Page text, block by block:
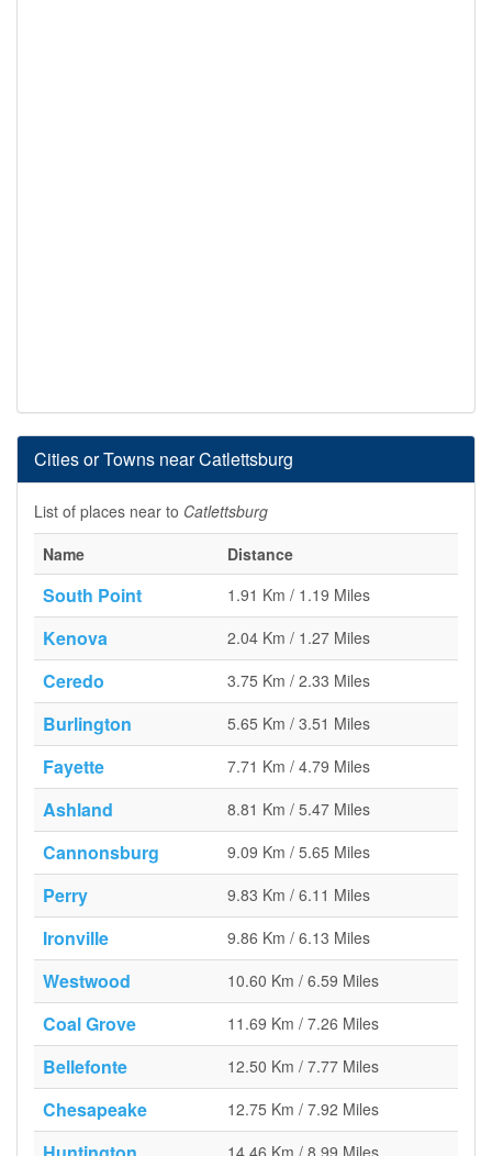
Cities or Towns near Catlettsburg
List of places near to Catlettsburg
Name
Distance
South Point 1.91 Km / 1.19 Miles
Kenova 2.04 Km / 1.27 Miles
Ceredo 3.75 Km / 2.33 Miles
Burlington 5.65 Km / 3.51 Miles
Fayette 7.71 Km / 4.79 Miles
Ashland 8.81 Km / 5.47 Miles
Cannonsburg 9.09 Km / 5.65 Miles
Perry 9.83 Km / 6.11 Miles
Ironville 9.86 Km / 6.13 Miles
Westwood 10.60 Km / 6.59 Miles
Coal Grove 11.69 Km / 7.26 Miles
Bellefonte 12.50 Km / 7.77 Miles
Chesapeake 12.75 Km / 7.92 Miles
14.46 Km / 8.99 Miles